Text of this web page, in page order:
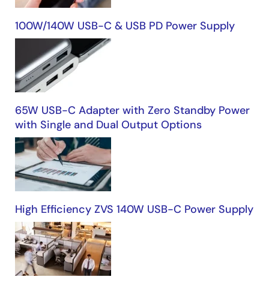
100W/140W USB-C & USB PD Power Supply
65W USB-C Adapter with Zero Standby Power
with Single and Dual Output Options
High Efficiency ZVS 140W USB-C Power Supply